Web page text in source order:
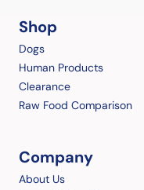
Shop
Dogs
Human Products
Clearance
Raw Food Comparison
Company
About Us